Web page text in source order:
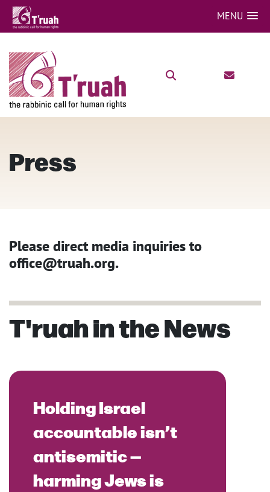
MENU
Press
Please direct media inquiries to
office@truah.org.
T'ruah in the News
Holding Israel
accountable isn’t
antisemitic —
harming Jews is